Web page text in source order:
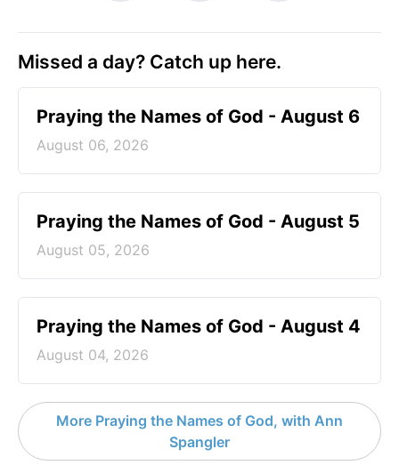
Missed a day? Catch up here.
Praying the Names of God - August 6
August 06, 2026
Praying the Names of God - August 5
August 05, 2026
Praying the Names of God - August 4
August 04, 2026
More Praying the Names of God, with Ann
Spangler